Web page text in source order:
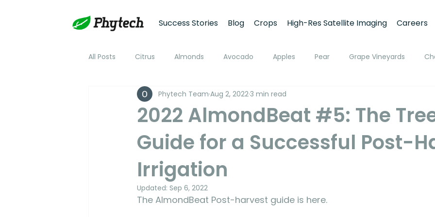
Success Stories Blog Crops High-Res Satellite Imaging Careers
All Posts Citrus Almonds Avocado Apples Pear Grape Vineyards
Nectarine Peach Apricot Walnuts
Soybean Tomato Pivot Irrigation Stone Fruits Mango Fruit
Plant Stress and Growth Monitoring
2022 AlmondBeat #5: The
Guide for a Successful Post-
Irrigation
Phytech Team Aug 2, 20223 min read
Updated: Sep 6, 2022
The AlmondBeat Post-harvest guide is here.